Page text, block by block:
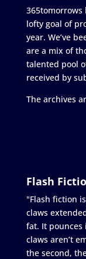
365tomorrows
lofty goal of
year. We’ve
are a mix of
talented pool
received by
The archives
Flash
"Flash fiction
claws
fat. It
claws aren’t
the second,